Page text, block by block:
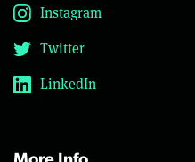
Instagram
Twitter
LinkedIn